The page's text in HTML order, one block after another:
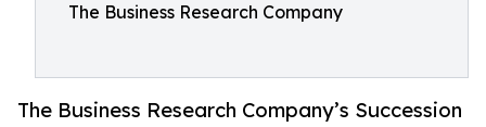
The Business Research Company
The Business Research Company’s Succession